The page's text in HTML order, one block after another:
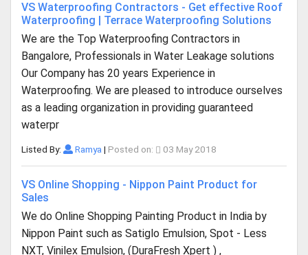
VS Waterproofing Contractors - Get effective Roof
Waterproofing | Terrace Waterproofing Solutions
We are the Top Waterproofing Contractors in
Bangalore, Professionals in Water Leakage solutions
Our Company has 20 years Experience in
Waterproofing. We are pleased to introduce ourselves
as a leading organization in providing guaranteed
waterpr
Listed By: Ramya | Posted on: 03 May 2018
VS Online Shopping - Nippon Paint Product for
Sales
We do Online Shopping Painting Product in India by
Nippon Paint such as Satiglo Emulsion, Spot - Less
NXT, Vinilex Emulsion, (DuraFresh Xpert ) ,